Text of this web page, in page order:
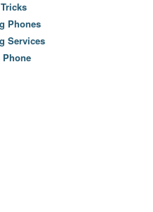
Phones
Services